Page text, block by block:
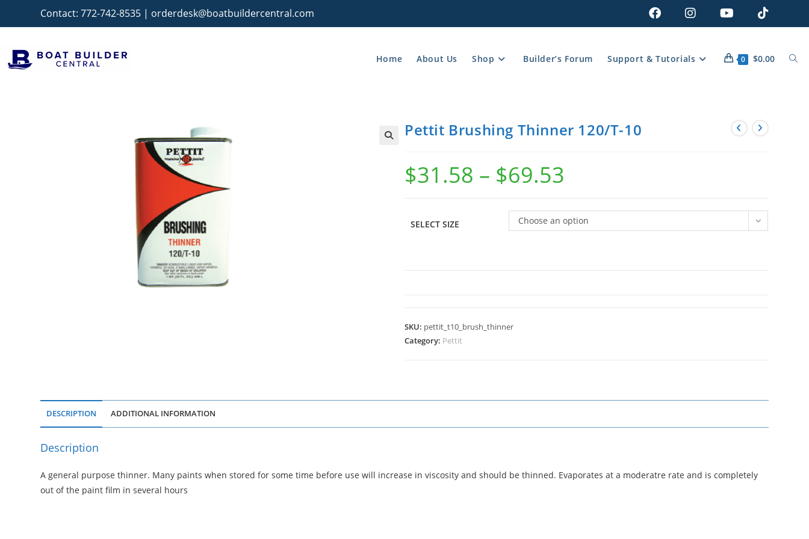
Contact:772-742-8535 | orderdesk@boatbuildercentral.com
Home About Us Shop Builder’s Forum Support & Tutorials 0 $0.00
Pettit Brushing Thinner 120/T-10
$31.58 – $69.53
SELECT SIZE Choose an option
SKU: pettit_t10_brush_thinner
Category: Pettit
DESCRIPTION ADDITIONAL INFORMATION
Description
A general purpose thinner. Many paints when stored for some time before use will increase in viscosity and should be thinned. Evaporates at a moderatre rate and is completely
out of the paint film in several hours